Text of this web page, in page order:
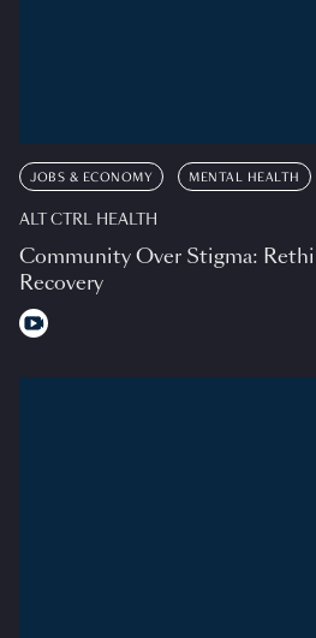
JOBS & ECONOMY MENTAL HEALTH
ALT CTRL HEALTH
Community Over Stigma:
Recovery